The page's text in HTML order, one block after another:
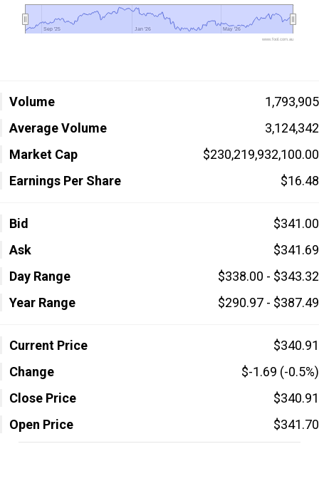
Sep '25
Sep '25 Jan '26
Jan '26 May '26
May '26
www.fool.com.au
Volume
1,793,905
Average Volume
3,124,342
Market Cap
$230,219,932,100.00
Earnings Per Share
$16.48
Bid
$341.00
Ask
$341.69
Day Range
$338.00 - $343.32
Year Range
$290.97 - $387.49
Current Price
$340.91
Change
$-1.69 (-0.5%)
Close Price
$340.91
Open Price
$341.70